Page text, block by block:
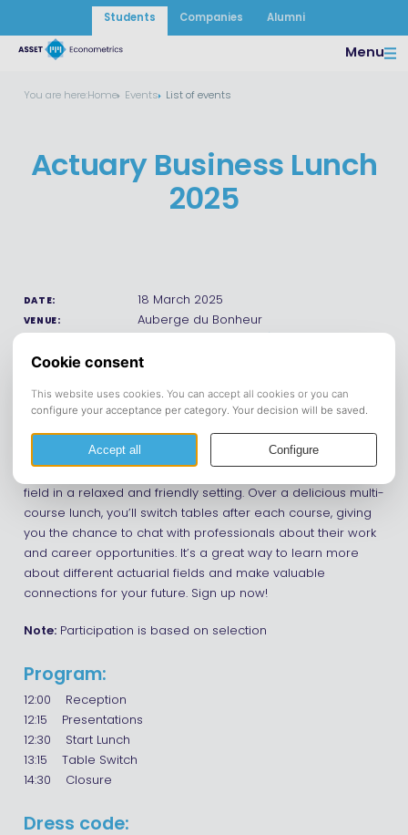
Students Companies Alumni
Menu
You are here:Home Events List of events
Actuary Business Lunch
2025
DATE: 18 March 2025
VENUE: Auberge du Bonheur
Willis Towers Watson
Come to the Actuary Business Lunch at Auberge du Bonheur
– the perfect chance to kickstart your actuarial career! This
field in a relaxed and friendly setting. Over a delicious multi-
course lunch, you’ll switch tables after each course, giving
you the chance to chat with professionals about their work
and career opportunities. It’s a great way to learn more
about different actuarial fields and make valuable
connections for your future. Sign up now!
Note:Participation is based on selection
Program:
12:00 Reception
12:15 Presentations
12:30 Start Lunch
13:15 Table Switch
14:30 Closure
Dress code: